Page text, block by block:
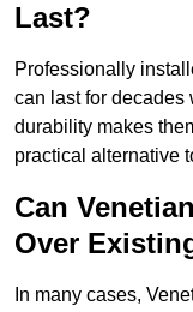
Last?
Professionally
can last for decades
durability makes
practical alternative
Can
Over
In many cases,